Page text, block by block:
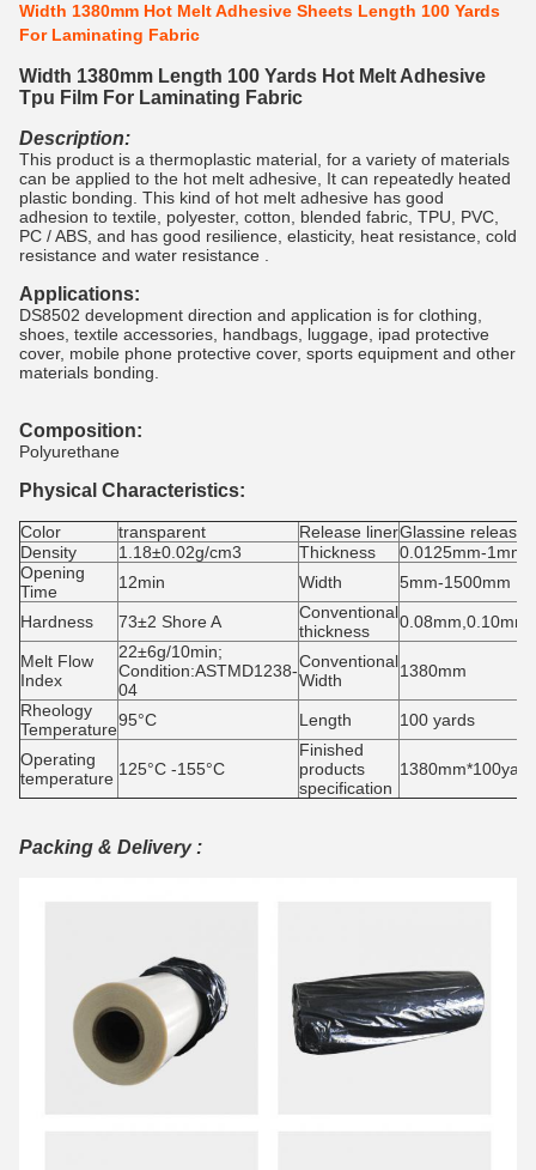
Width 1380mm Hot Melt Adhesive Sheets Length 100 Yards
For Laminating Fabric
Width 1380mm Length 100 Yards Hot Melt Adhesive
Tpu Film For Laminating Fabric
Description:
This product is a thermoplastic material, for a variety of materials
can be applied to the hot melt adhesive, It can repeatedly heated
plastic bonding. This kind of hot melt adhesive has good
adhesion to textile, polyester, cotton, blended fabric, TPU, PVC,
PC / ABS, and has good resilience, elasticity, heat resistance, cold
resistance and water resistance .
Applications:
DS8502 development direction and application is for clothing,
shoes, textile accessories, handbags, luggage, ipad protective
cover, mobile phone protective cover, sports equipment and other
materials bonding.
Composition:
Polyurethane
Physical Characteristics:
Color transparent Release linerGlassine release
Density
1.18±0.02g/cm3 Thickness
0.0125mm-1mm
Opening
Time
12min Width 5mm-1500mm
Hardness 73±2 Shore A
Conventional
thickness
Melt Flow
Index
22±6g/10min;
Condition:ASTMD1238-
04
Conventional
Width
1380mm
Rheology
Temperature95°C Length 100 yards
Operating
temperature 125°C -155°C
Finished
products
specification
Packing & Delivery :